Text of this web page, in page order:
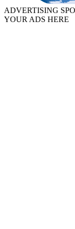
ADVERTISING
YOUR ADS HERE